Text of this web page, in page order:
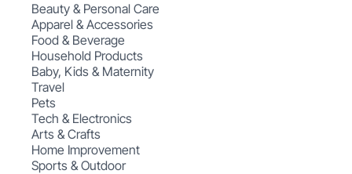
Beauty & Personal Care
Apparel & Accessories
Food & Beverage
Household Products
Baby, Kids & Maternity
Travel
Pets
Tech & Electronics
Arts & Crafts
Home Improvement
Sports & Outdoor